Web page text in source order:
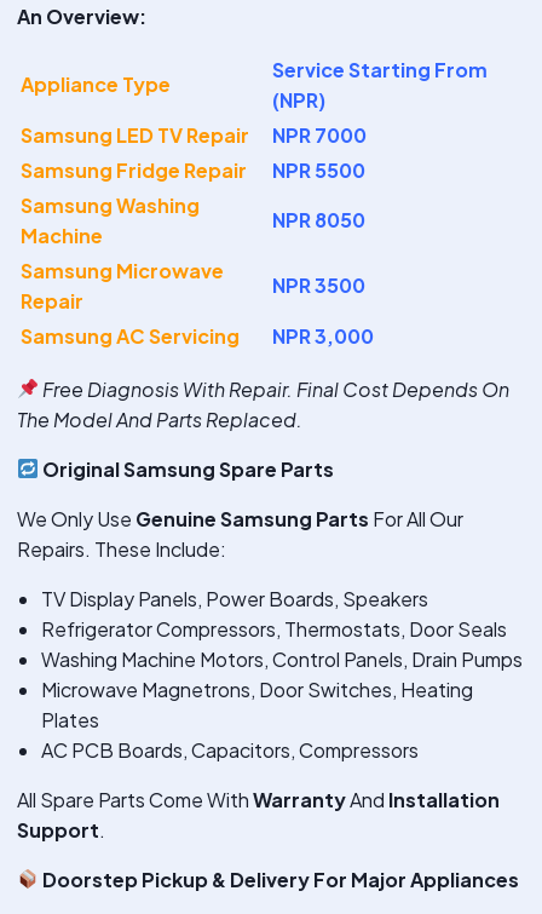
An Overview:
Appliance Type
Service Starting From
(NPR)
Samsung LED TV Repair
NPR 7000
Samsung Fridge Repair
NPR 5500
Samsung Washing
Machine
NPR 8050
Samsung Microwave
Repair
NPR 3500
Samsung AC Servicing
NPR 3,000
Free Diagnosis With Repair. Final Cost Depends On
The Model And Parts Replaced.
Original Samsung Spare Parts
We Only Use Genuine Samsung Parts For All Our
Repairs. These Include:
TV Display Panels, Power Boards, Speakers
Refrigerator Compressors, Thermostats, Door Seals
Washing Machine Motors, Control Panels, Drain Pumps
Microwave Magnetrons, Door Switches, Heating
Plates
AC PCB Boards, Capacitors, Compressors
All Spare Parts Come WithWarrantyAnd Installation
Support.
Doorstep Pickup & Delivery For Major Appliances